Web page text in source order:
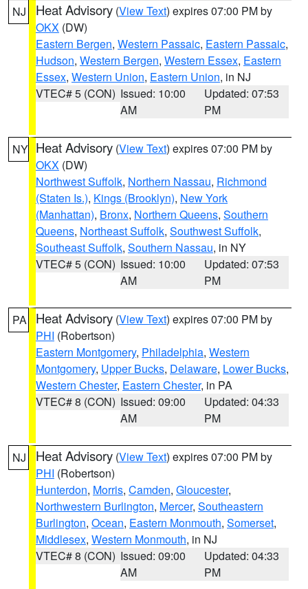
NJ Heat Advisory (View Text) expires 07:00 PM by
OKX (DW)
Eastern Bergen, Western Passaic, Eastern Passaic,
Hudson, Western Bergen, Western Essex, Eastern
Essex, Western Union, Eastern Union, in NJ
VTEC# 5 (CON) Issued: 10:00
AM
Updated: 07:53
PM
NY Heat Advisory (View Text) expires 07:00 PM by
OKX (DW)
Northwest Suffolk, Northern Nassau, Richmond
(Staten Is.), Kings (Brooklyn), New York
(Manhattan), Bronx, Northern Queens, Southern
Queens, Northeast Suffolk, Southwest Suffolk,
Southeast Suffolk, Southern Nassau, in NY
VTEC# 5 (CON) Issued: 10:00
AM
Updated: 07:53
PM
PA Heat Advisory (View Text) expires 07:00 PM by
PHI (Robertson)
Eastern Montgomery, Philadelphia, Western
Montgomery, Upper Bucks, Delaware, Lower Bucks,
Western Chester, Eastern Chester, in PA
VTEC# 8 (CON) Issued: 09:00
AM
Updated: 04:33
PM
NJ Heat Advisory (View Text) expires 07:00 PM by
PHI (Robertson)
Hunterdon, Morris, Camden, Gloucester,
Northwestern Burlington, Mercer, Southeastern
Burlington, Ocean, Eastern Monmouth, Somerset,
Middlesex, Western Monmouth, in NJ
VTEC# 8 (CON) Issued: 09:00
AM
Updated: 04:33
PM